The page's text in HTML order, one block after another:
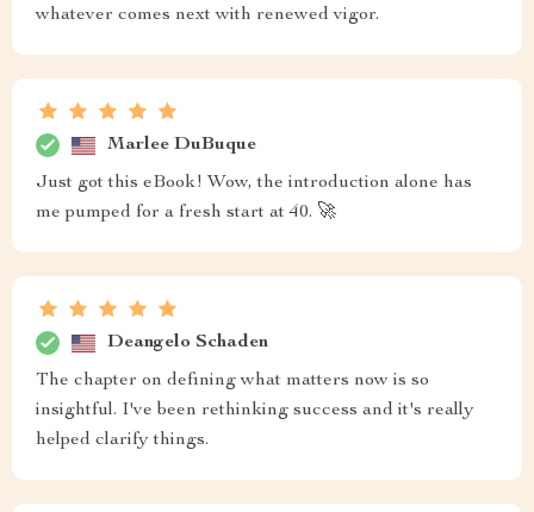
whatever comes next with renewed vigor.
Marlee DuBuque
Just got this eBook! Wow, the introduction alone has
me pumped for a fresh start at 40. 🚀
Deangelo Schaden
The chapter on defining what matters now is so
insightful. I've been rethinking success and it's really
helped clarify things.